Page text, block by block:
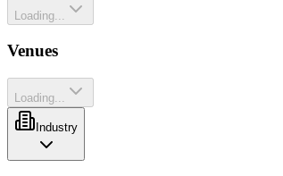
Loading...
Venues
Loading...
Industry